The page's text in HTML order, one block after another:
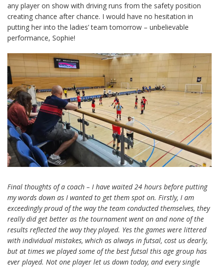
any player on show with driving runs from the safety position
creating chance after chance. I would have no hesitation in
putting her into the ladies’ team tomorrow – unbelievable
performance, Sophie!
Final thoughts of a coach – I have waited 24 hours before putting
my words down as I wanted to get them spot on. Firstly, I am
exceedingly proud of the way the team conducted themselves, they
really did get better as the tournament went on and none of the
results reflected the way they played. Yes the games were littered
with individual mistakes, which as always in futsal, cost us dearly,
but at times we played some of the best futsal this age group has
ever played. Not one player let us down today, and every single